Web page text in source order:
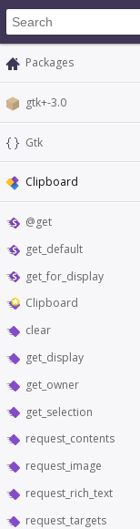
Packages
gtk+-3.0
Gtk
Clipboard
@get
get_default
get_for_display
Clipboard
clear
get_display
get_owner
get_selection
request_contents
request_image
request_rich_text
request_targets